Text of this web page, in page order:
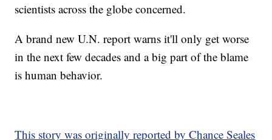
scientists across the globe concerned.
A brand new U.N. report warns it'll only get worse
in the next few decades and a big part of the blame
is human behavior.
This story was originally reported by Chance Seales